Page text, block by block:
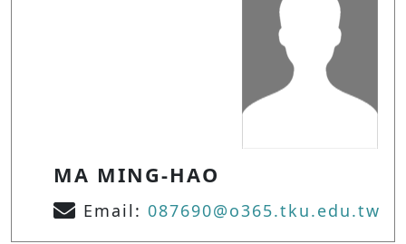
MA MING-HAO
Email: 087690@o365.tku.edu.tw